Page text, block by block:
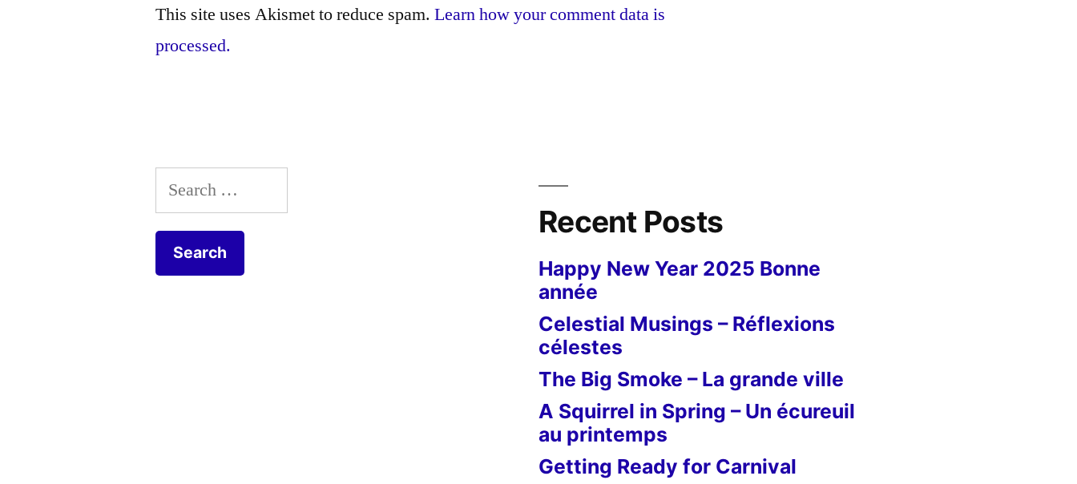
This site uses Akismet to reduce spam.Learn how your comment data is
processed.
Search
for:
Recent Posts
Happy New Year 2025 Bonne
année
Celestial Musings – Réflexions
célestes
The Big Smoke – La grande ville
A Squirrel in Spring – Un écureuil
au printemps
Getting Ready for Carnival